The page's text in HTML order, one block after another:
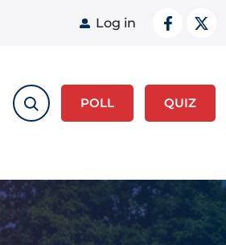
User
Log in
POLL QUIZ